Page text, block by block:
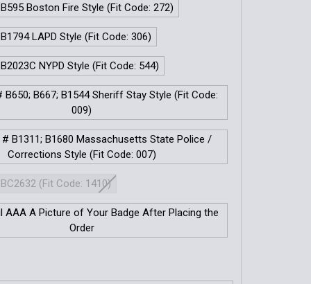
Boston Fire Style (Fit Code: 272)
LAPD Style (Fit Code: 306)
NYPD Style (Fit Code: 544)
B650; B667; B1544 Sheriff Stay Style (Fit Code:
009)
B1311; B1680 Massachusetts State Police /
Corrections Style (Fit Code: 007)
(Fit Code: 1410)
AAA A Picture of Your Badge After Placing the
Order